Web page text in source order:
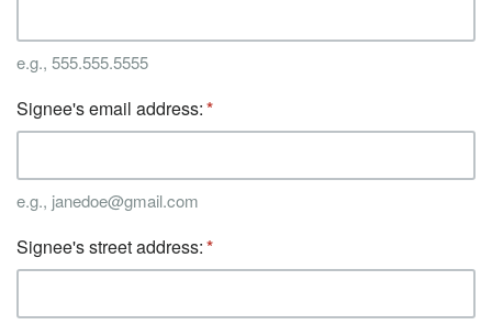
e.g., 555.555.5555
Signee's email address:
e.g., janedoe@gmail.com
Signee's street address: